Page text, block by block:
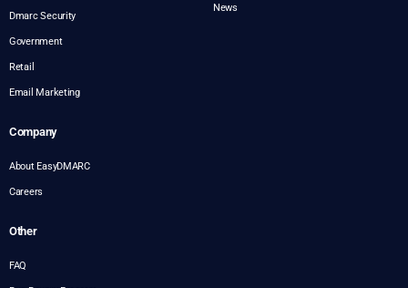
Dmarc Security
Government
Retail
Email Marketing
News
Company
About EasyDMARC
Careers
Other
FAQ